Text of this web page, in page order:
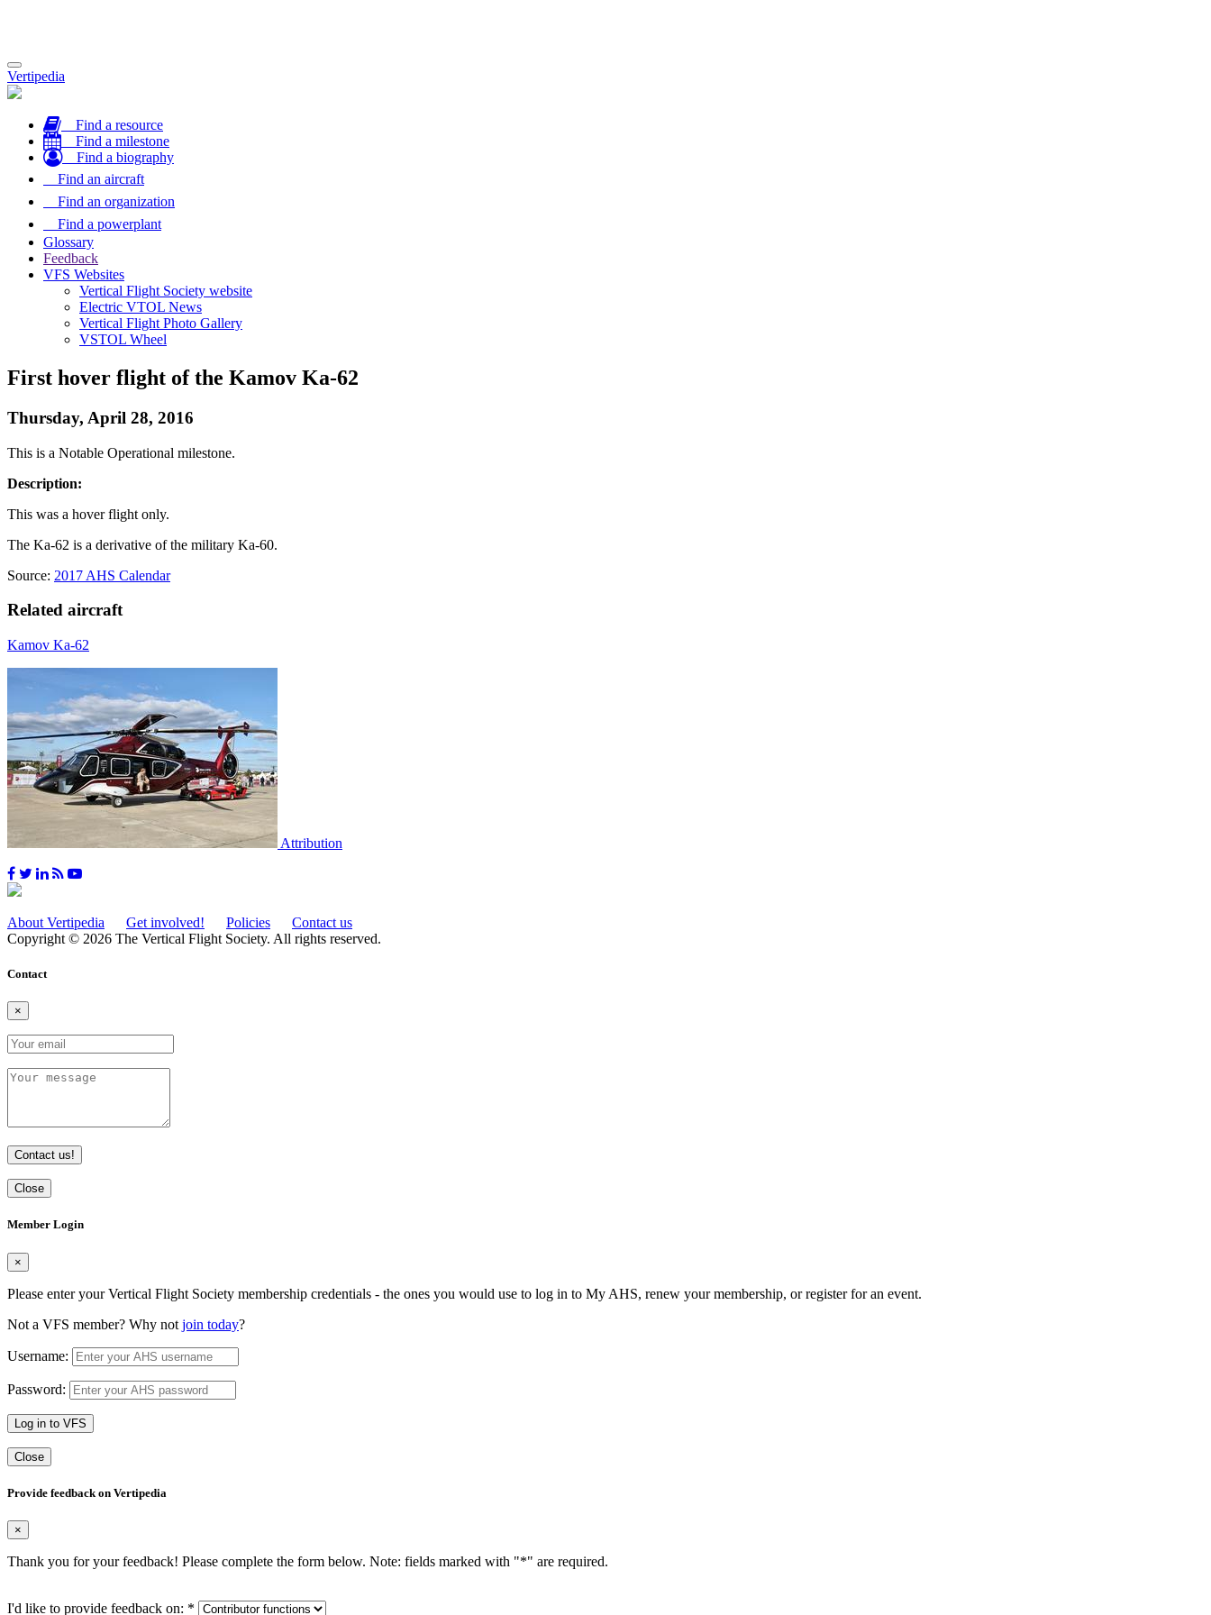
Toggle
navigation
Vertipedia
Find a resource
Find a milestone
Find a biography
Find an aircraft
Find an organization
Find a powerplant
Glossary
Feedback
VFS Websites
Vertical Flight Society website
Electric VTOL News
Vertical Flight Photo Gallery
VSTOL Wheel
First hover flight of the Kamov Ka-62
Thursday, April 28, 2016
This is a Notable Operational milestone.
Description:
This was a hover flight only.
The Ka-62 is a derivative of the military Ka-60.
Source: 2017 AHS Calendar
Related aircraft
Kamov Ka-62
Attribution
About Vertipedia Get involved! Policies
Contact us
Copyright © 2026 The Vertical Flight Society. All rights reserved.
Contact
×
Contact us!
Close
Member Login
×
Please enter your Vertical Flight Society membership credentials - the ones you would use to log in to My AHS, renew your membership, or register for an event.
Not a VFS member? Why not join today?
Username:
Password:
Log in to VFS
Close
Provide feedback on Vertipedia
×
Thank you for your feedback! Please complete the form below. Note: fields marked with "*" are required.
I'd like to provide feedback on: *